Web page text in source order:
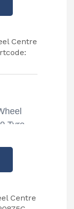
Tyre